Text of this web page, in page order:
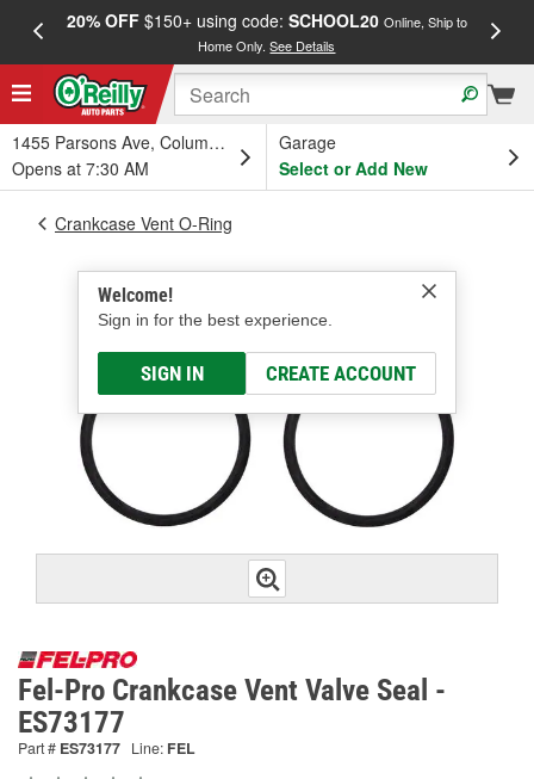
20% OFF$150+ using code: SCHOOL20 Online, Ship to
Home Only.See Details
1455 Parsons Ave, Columbus, OH
Opens at 7:30 AM
Garage
Select or Add New
Welcome!
Sign in for the best experience.
SIGN IN CREATE ACCOUNT
Crankcase Vent O-Ring
Fel-Pro Crankcase Vent Valve Seal -
ES73177
Part # ES73177 Line: FEL